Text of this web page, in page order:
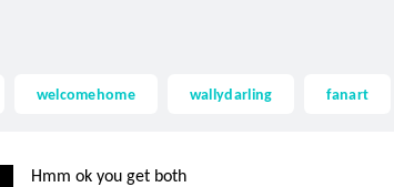
welcomehome wallydarling fanart
Hmm ok you get both